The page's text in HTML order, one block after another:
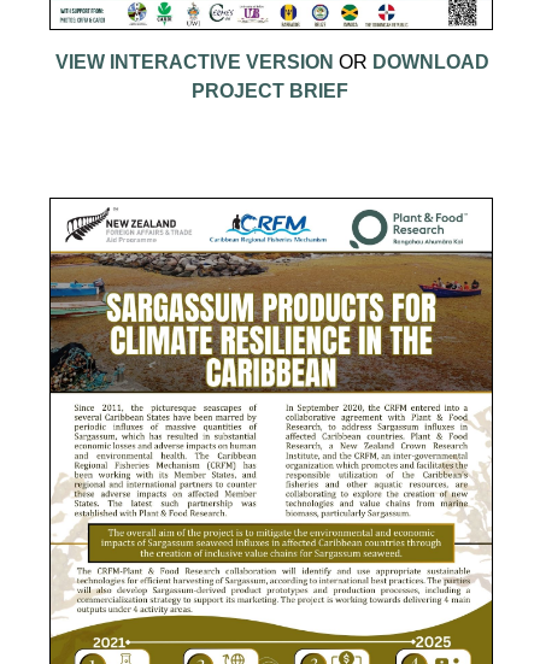
VIEW INTERACTIVE VERSION OR DOWNLOAD
PROJECT BRIEF